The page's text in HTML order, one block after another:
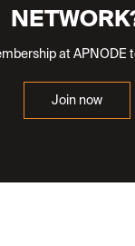
at APNODE
Join now